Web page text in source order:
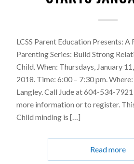
LCSS Parent Education Presents: A
Parenting Series: Build Strong
Child. When: Thursdays, January
2018. Time: 6:00 – 7:30 pm.
Langley. Call Jude at 604-534-
more information or to register.
Child minding is […]
Read more